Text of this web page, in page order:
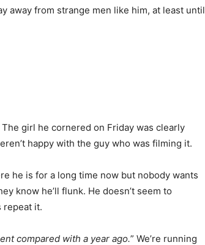
away from strange men like him, at least until
girl he cornered on Friday was clearly
happy with the guy who was filming it.
he is for a long time now but nobody wants
know he’ll flunk. He doesn’t seem to
repeat it.
compared with a year ago.” We’re running